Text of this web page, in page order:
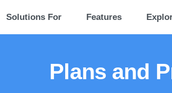
Solutions For Features
Plans and